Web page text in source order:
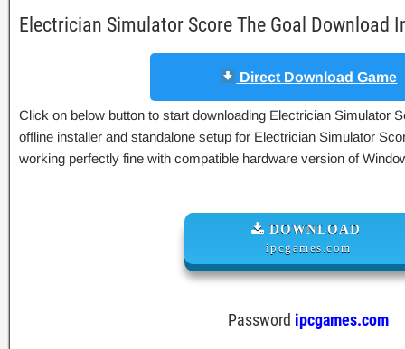
Electrician Simulator Score The Goal Download
Direct Download Game
Click on below button to start downloading Electrician Simulator
offline installer and standalone setup for Electrician Simulator
working perfectly fine with compatible hardware version of
DOWNLOAD
ipcgames.com
Password ipcgames.com